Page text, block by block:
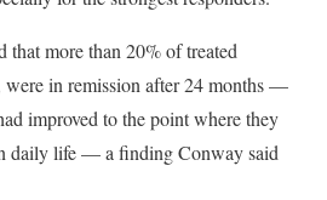
that more than 20% of treated
were in remission after 24 months —
improved to the point where they
daily life — a finding Conway said